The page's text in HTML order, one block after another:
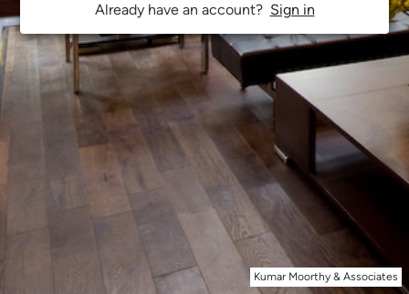
Kumar Moorthy & Associates
Already have an account? Sign in